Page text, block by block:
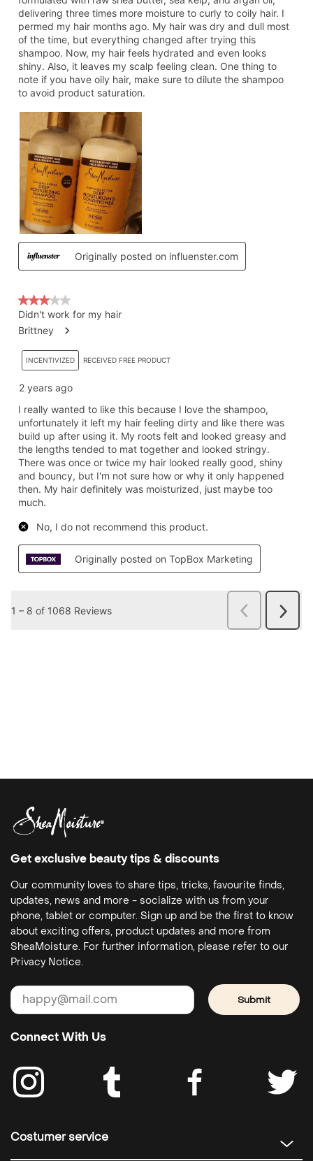
Get exclusive beauty tips & discounts
Our community loves to share tips, tricks, favourite finds,
updates, news and more - socialize with us from your
phone, tablet or computer. Sign up and be the first to know
about exciting offers, product updates and more from
SheaMoisture. For further information, please refer to our
Privacy Notice.
Submit
Connect With Us
Costumer service